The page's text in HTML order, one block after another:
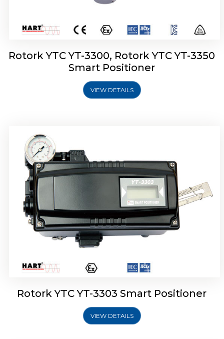
Rotork YTC YT-3300, Rotork YTC YT-3350
Smart Positioner
VIEW DETAILS
Rotork YTC YT-3303 Smart Positioner
Rotork YTC YT-3303 Smart Positioner
VIEW DETAILS
Rotork YTC YT-3301 Smart Positioner